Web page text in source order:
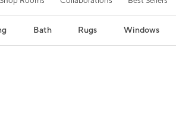
Bath Rugs Windows